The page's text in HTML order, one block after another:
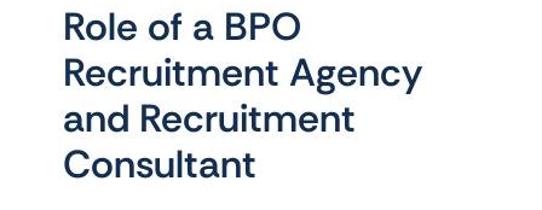
Role of a BPO
Recruitment Agency
and Recruitment
Consultant